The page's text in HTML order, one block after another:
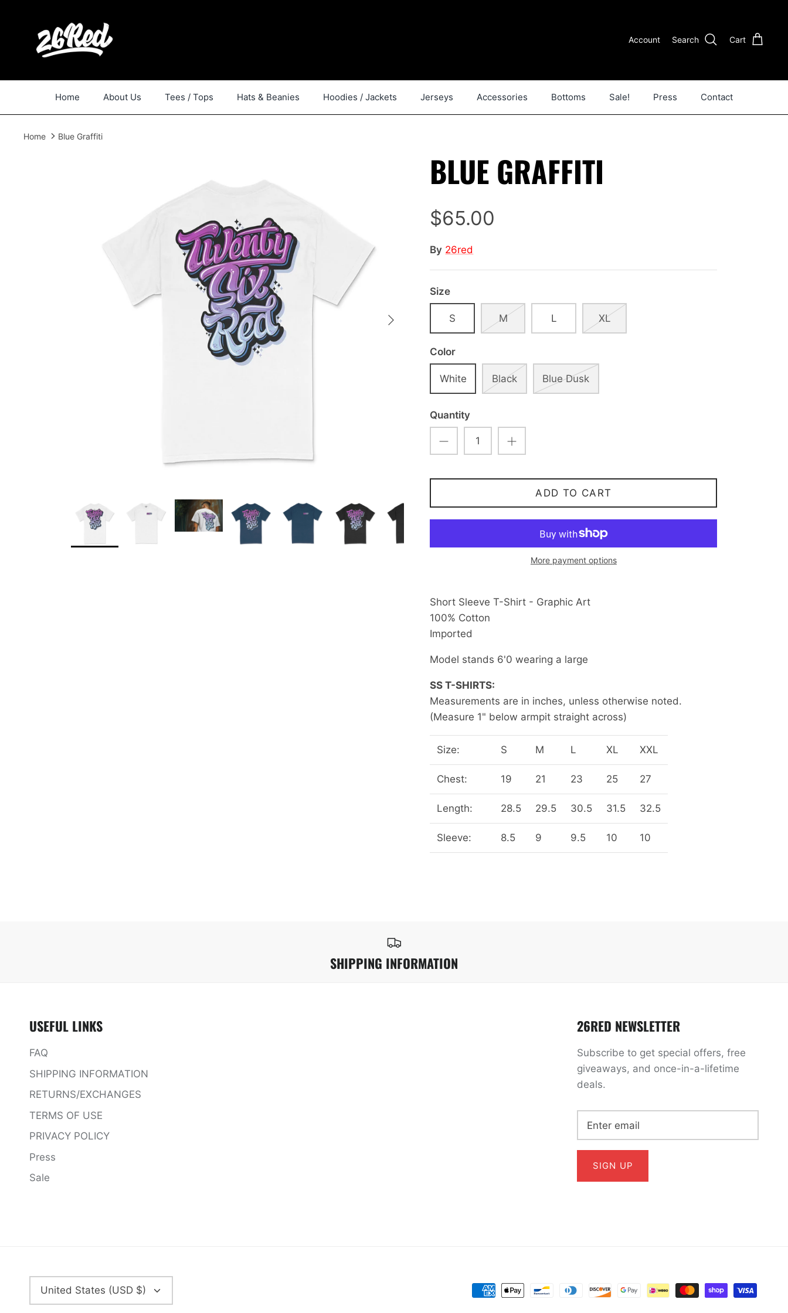
Account Search Cart
Home About Us Tees / Tops Hats & Beanies Hoodies / Jackets Jerseys Accessories Bottoms Sale! Press Contact
Home Blue Graffiti
BLUE GRAFFITI
$65.00
By 26red
Size
S M L XL
Color
White Black Blue Dusk
Quantity
ADD TO CART
More payment options
Short Sleeve T-Shirt - Graphic Art
100% Cotton
Imported
Model stands 6'0 wearing a large
SS T-SHIRTS:
Measurements are in inches, unless otherwise noted.
(Measure 1" below armpit straight across)
Size: S M L XL XXL
Chest: 19 21 23 25 27
Length: 28.5 29.5 30.5 31.5 32.5
Sleeve: 8.5 9 9.5 10 10
SHIPPING INFORMATION
USEFUL LINKS
FAQ
SHIPPING INFORMATION
RETURNS/EXCHANGES
TERMS OF USE
PRIVACY POLICY
Press
Sale
26RED NEWSLETTER
Subscribe to get special offers, free
giveaways, and once-in-a-lifetime
deals.
SIGN UP
CURRENCY
United States (USD $)